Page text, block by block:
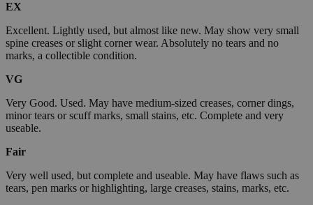
EX
Excellent. Lightly used, but almost like new. May show very small
spine creases or slight corner wear. Absolutely no tears and no
marks, a collectible condition.
VG
Very Good. Used. May have medium-sized creases, corner dings,
minor tears or scuff marks, small stains, etc. Complete and very
useable.
Fair
Very well used, but complete and useable. May have flaws such as
tears, pen marks or highlighting, large creases, stains, marks, etc.